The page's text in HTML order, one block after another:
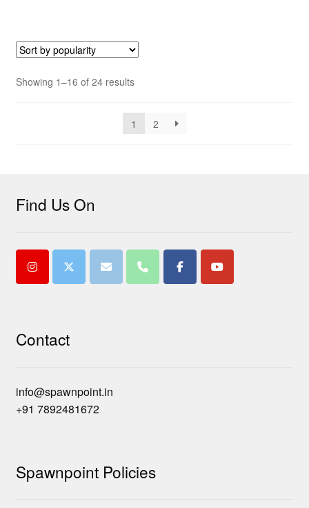
Showing 1–16 of 24 results
1 2
Find Us On
Contact
info@spawnpoint.in
+91 7892481672
Spawnpoint Policies